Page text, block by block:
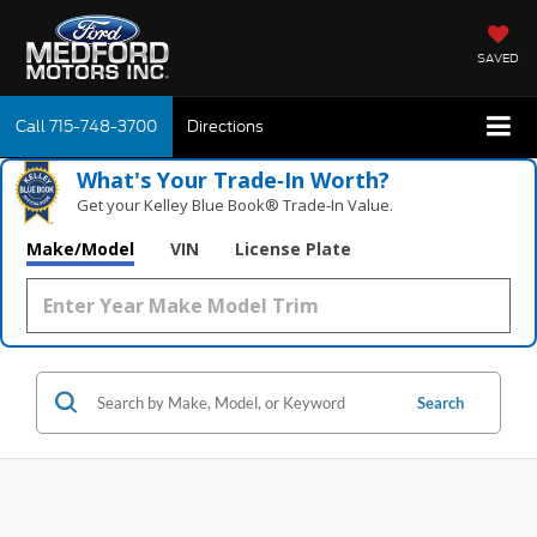
SAVED
Call715-748-3700 Directions
What's Your Trade‑In Worth?
Get your Kelley Blue Book® Trade‑In Value.
Make/Model VIN License Plate
Search